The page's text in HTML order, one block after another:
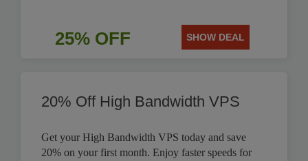
25% OFF SHOW DEAL
20% Off High Bandwidth VPS
Get your High Bandwidth VPS today and save
20% on your first month. Enjoy faster speeds for